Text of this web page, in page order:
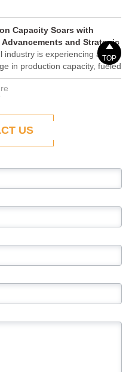
Capacity Soars with
and Strategic
industry is experiencing a
in production capacity, fueled
advancements and strategic
the sector. This upswing
industry's resilience and its
the evolving demands of
US

TOP